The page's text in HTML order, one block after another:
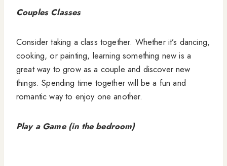
Couples Classes
Consider taking a class together. Whether it’s dancing,
cooking, or painting, learning something new is a
great way to grow as a couple and discover new
things. Spending time together will be a fun and
romantic way to enjoy one another.
Play a Game (in the bedroom)